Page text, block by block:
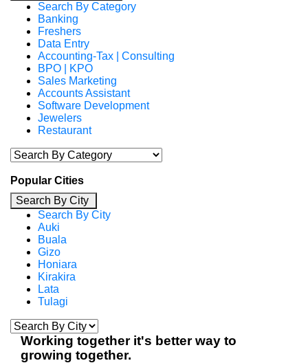
Search By Category
Banking
Freshers
Data Entry
Accounting-Tax | Consulting
BPO | KPO
Sales Marketing
Accounts Assistant
Software Development
Jewelers
Restaurant
Popular Cities
Search By City
Search By City
Auki
Buala
Gizo
Honiara
Kirakira
Lata
Tulagi
Working togetherit's better way to
growing together.